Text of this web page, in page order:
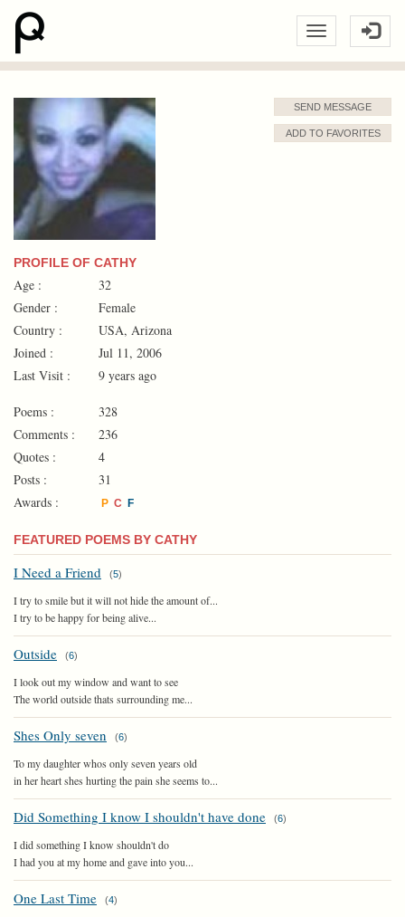
SEND MESSAGE
ADD TO FAVORITES
PROFILE OF CATHY
Age :
32
Gender :
Female
Country :
USA, Arizona
Joined :
Jul 11, 2006
Last Visit :
9 years ago
Poems :
328
Comments :
236
Quotes :
4
Posts :
31
Awards :
P C F
FEATURED POEMS BY CATHY
I Need a Friend (5)
I try to smile but it will not hide the amount of...
I try to be happy for being alive...
Outside (6)
I look out my window and want to see
The world outside thats surrounding me...
Shes Only seven (6)
To my daughter whos only seven years old
in her heart shes hurting the pain she seems to...
Did Something I know I shouldn't have done (6)
I did something I know shouldn't do
I had you at my home and gave into you...
One Last Time (4)